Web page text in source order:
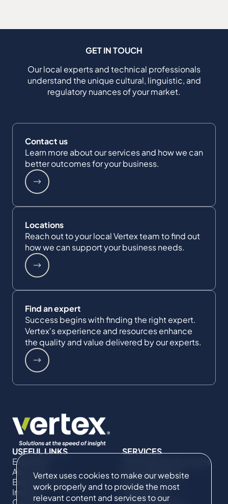
Vertex uses cookies to make our website
work properly and to provide the most
relevant content and services to our
GET IN TOUCH
Our local experts and technical professionals
understand the unique cultural, linguistic, and
regulatory nuances of your market.
Contact us
Learn more about our services and how we can
better outcomes for your business.
Locations
Reach out to your local Vertex team to find out
how we can support your business needs.
Find an expert
Success begins with finding the right expert.
Vertex's experience and resources enhance
the quality and value delivered by our experts.
USEFUL LINKS
Expertise
About Us
Expert Directory
Impact
SERVICES
Commercial Damages
& Investigations
Compliance &
Regulatory